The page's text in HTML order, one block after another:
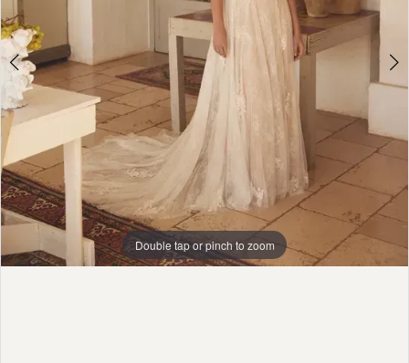
5
6
7
Double tap or pinch to zoom
Double tap or pinch to zoom